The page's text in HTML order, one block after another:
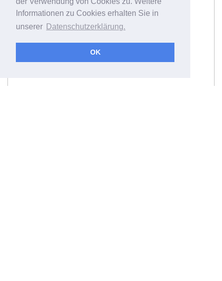
Informationen zu Cookies erhalten Sie in
unserer Datenschutzerklärung.
OK